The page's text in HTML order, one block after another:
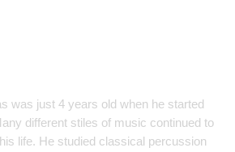
was just 4 years old when he started
different stiles of music continued to
life. He studied classical percussion